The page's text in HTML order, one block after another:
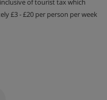
of tourist tax which
£3 - £20 per person per week